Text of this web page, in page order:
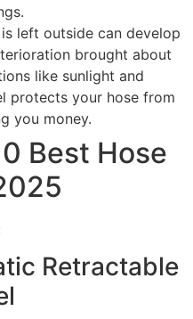
left outside can develop
brought about
like sunlight and
protects your hose from
you money.
Best Hose
Retractable